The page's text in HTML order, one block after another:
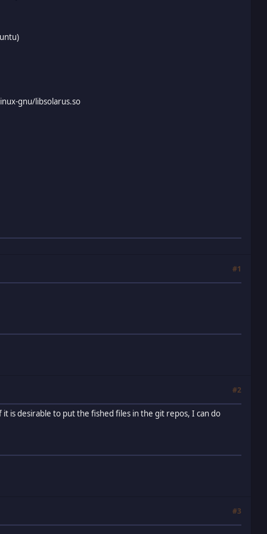
gnu/libsolarus.so
#1
#2
is desirable to put the fished files in the git repos, I can do
#3